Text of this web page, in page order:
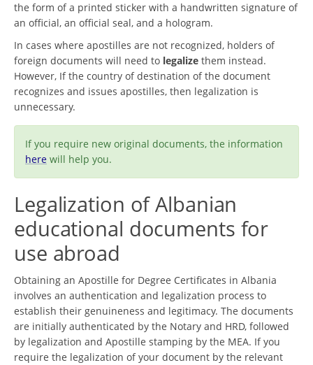
the form of a printed sticker with a handwritten signature of
an official, an official seal, and a hologram.
In cases where apostilles are not recognized, holders of
foreign documents will need to legalize them instead.
However, If the country of destination of the document
recognizes and issues apostilles, then legalization is
unnecessary.
If you require new original documents, the information
here will help you.
Legalization of Albanian
educational documents for
use abroad
Obtaining an Apostille for Degree Certificates in Albania
involves an authentication and legalization process to
establish their genuineness and legitimacy. The documents
are initially authenticated by the Notary and HRD, followed
by legalization and Apostille stamping by the MEA. If you
require the legalization of your document by the relevant